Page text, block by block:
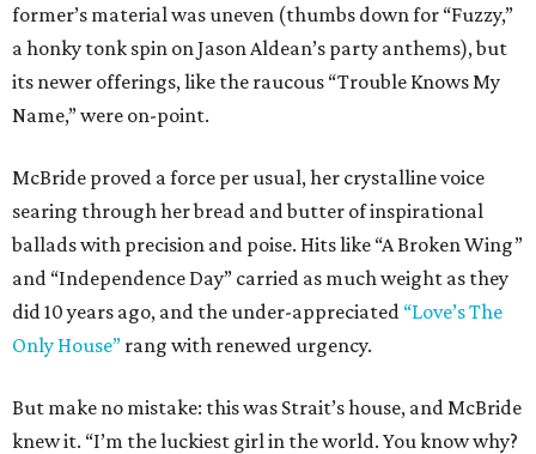
former’s material was uneven (thumbs down for “Fuzzy,”
a honky tonk spin on Jason Aldean’s party anthems), but
its newer offerings, like the raucous “Trouble Knows My
Name,” were on-point.
McBride proved a force per usual, her crystalline voice
searing through her bread and butter of inspirational
ballads with precision and poise. Hits like “A Broken Wing”
and “Independence Day” carried as much weight as they
did 10 years ago, and the under-appreciated “Love’s The
Only House” rang with renewed urgency.
But make no mistake: this was Strait’s house, and McBride
knew it. “I’m the luckiest girl in the world. You know why?